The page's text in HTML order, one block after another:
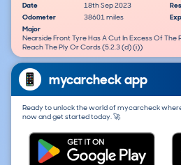
Date 18th Sep 2023
Odometer
38601 miles
Major
Nearside Front Tyre Has A Cut In Excess Of The
Reach The Ply Or Cords (5.2.3 (d) (i))
mycarcheck app
Ready to unlock the world of mycarcheck
now and get started today. 🚀